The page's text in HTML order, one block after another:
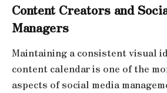
Content Creators and
Managers
Maintaining a consistent visual
content calendar is one of the
aspects of social media